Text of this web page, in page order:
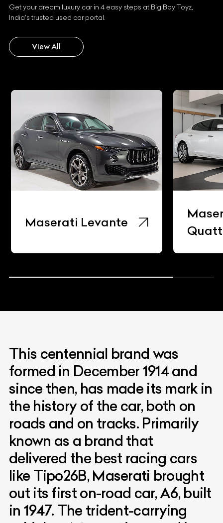
Get your dream luxury car in 4 easy steps at Big Boy Toyz,
India's trusted used car portal.
View All
Maserati Levante
This centennial brand was
formed in December 1914 and
since then, has made its mark in
the history of the car, both on
roads and on tracks. Primarily
known as a brand that
delivered the best racing cars
like Tipo26B, Maserati brought
out its first on-road car, A6, built
in 1947. The trident-carrying